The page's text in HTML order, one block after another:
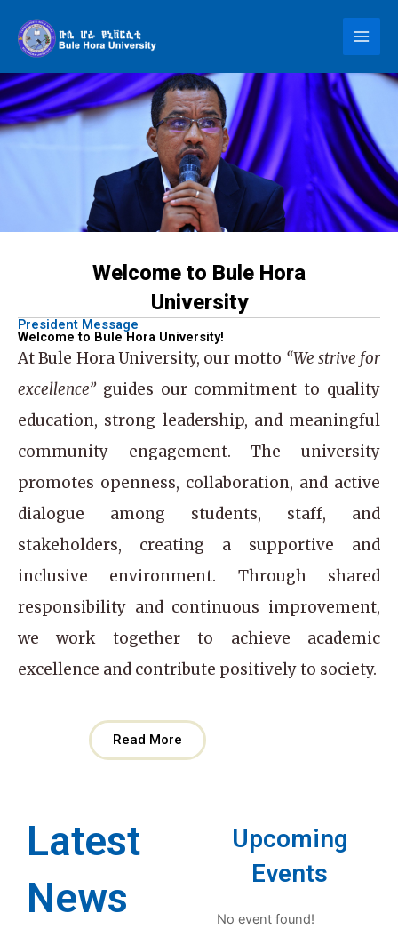
content
Welcome to Bule Hora
University
President Message
Welcome to Bule Hora University!
AtBule Hora University, our motto “We strive for
excellence”guides our commitment to quality
education, strong leadership, and meaningful
community engagement. The university
promotes openness, collaboration, and active
dialogue among students, staff, and
stakeholders, creating a supportive and
inclusive environment. Through shared
responsibility and continuous improvement,
we work together to achieve academic
excellence and contribute positively to society.
Read More
Latest
News
Upcoming
Events
No event found!